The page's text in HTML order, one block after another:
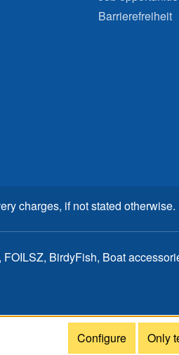
Barrierefreiheit
charges, if not stated otherwise.
BirdyFish, Boat
Only
Configure